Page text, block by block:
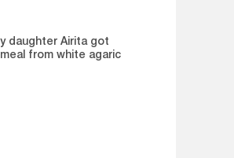
daughter Airita got
from white agaric